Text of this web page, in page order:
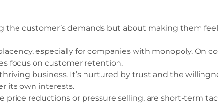
the customer’s demands but about making them
especially for companies with monopoly. On
focus on customer retention.
business. It’s nurtured by trust and the
its own interests.
price reductions or pressure selling, are short-term